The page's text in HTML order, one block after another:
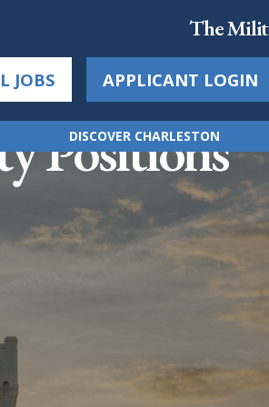
The
JOBS APPLICANT LOGIN
DISCOVER CHARLESTON
Positions